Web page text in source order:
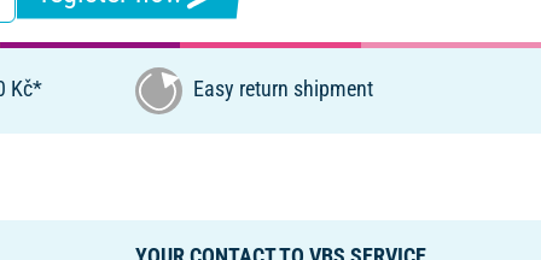
Kč* Easy return shipment